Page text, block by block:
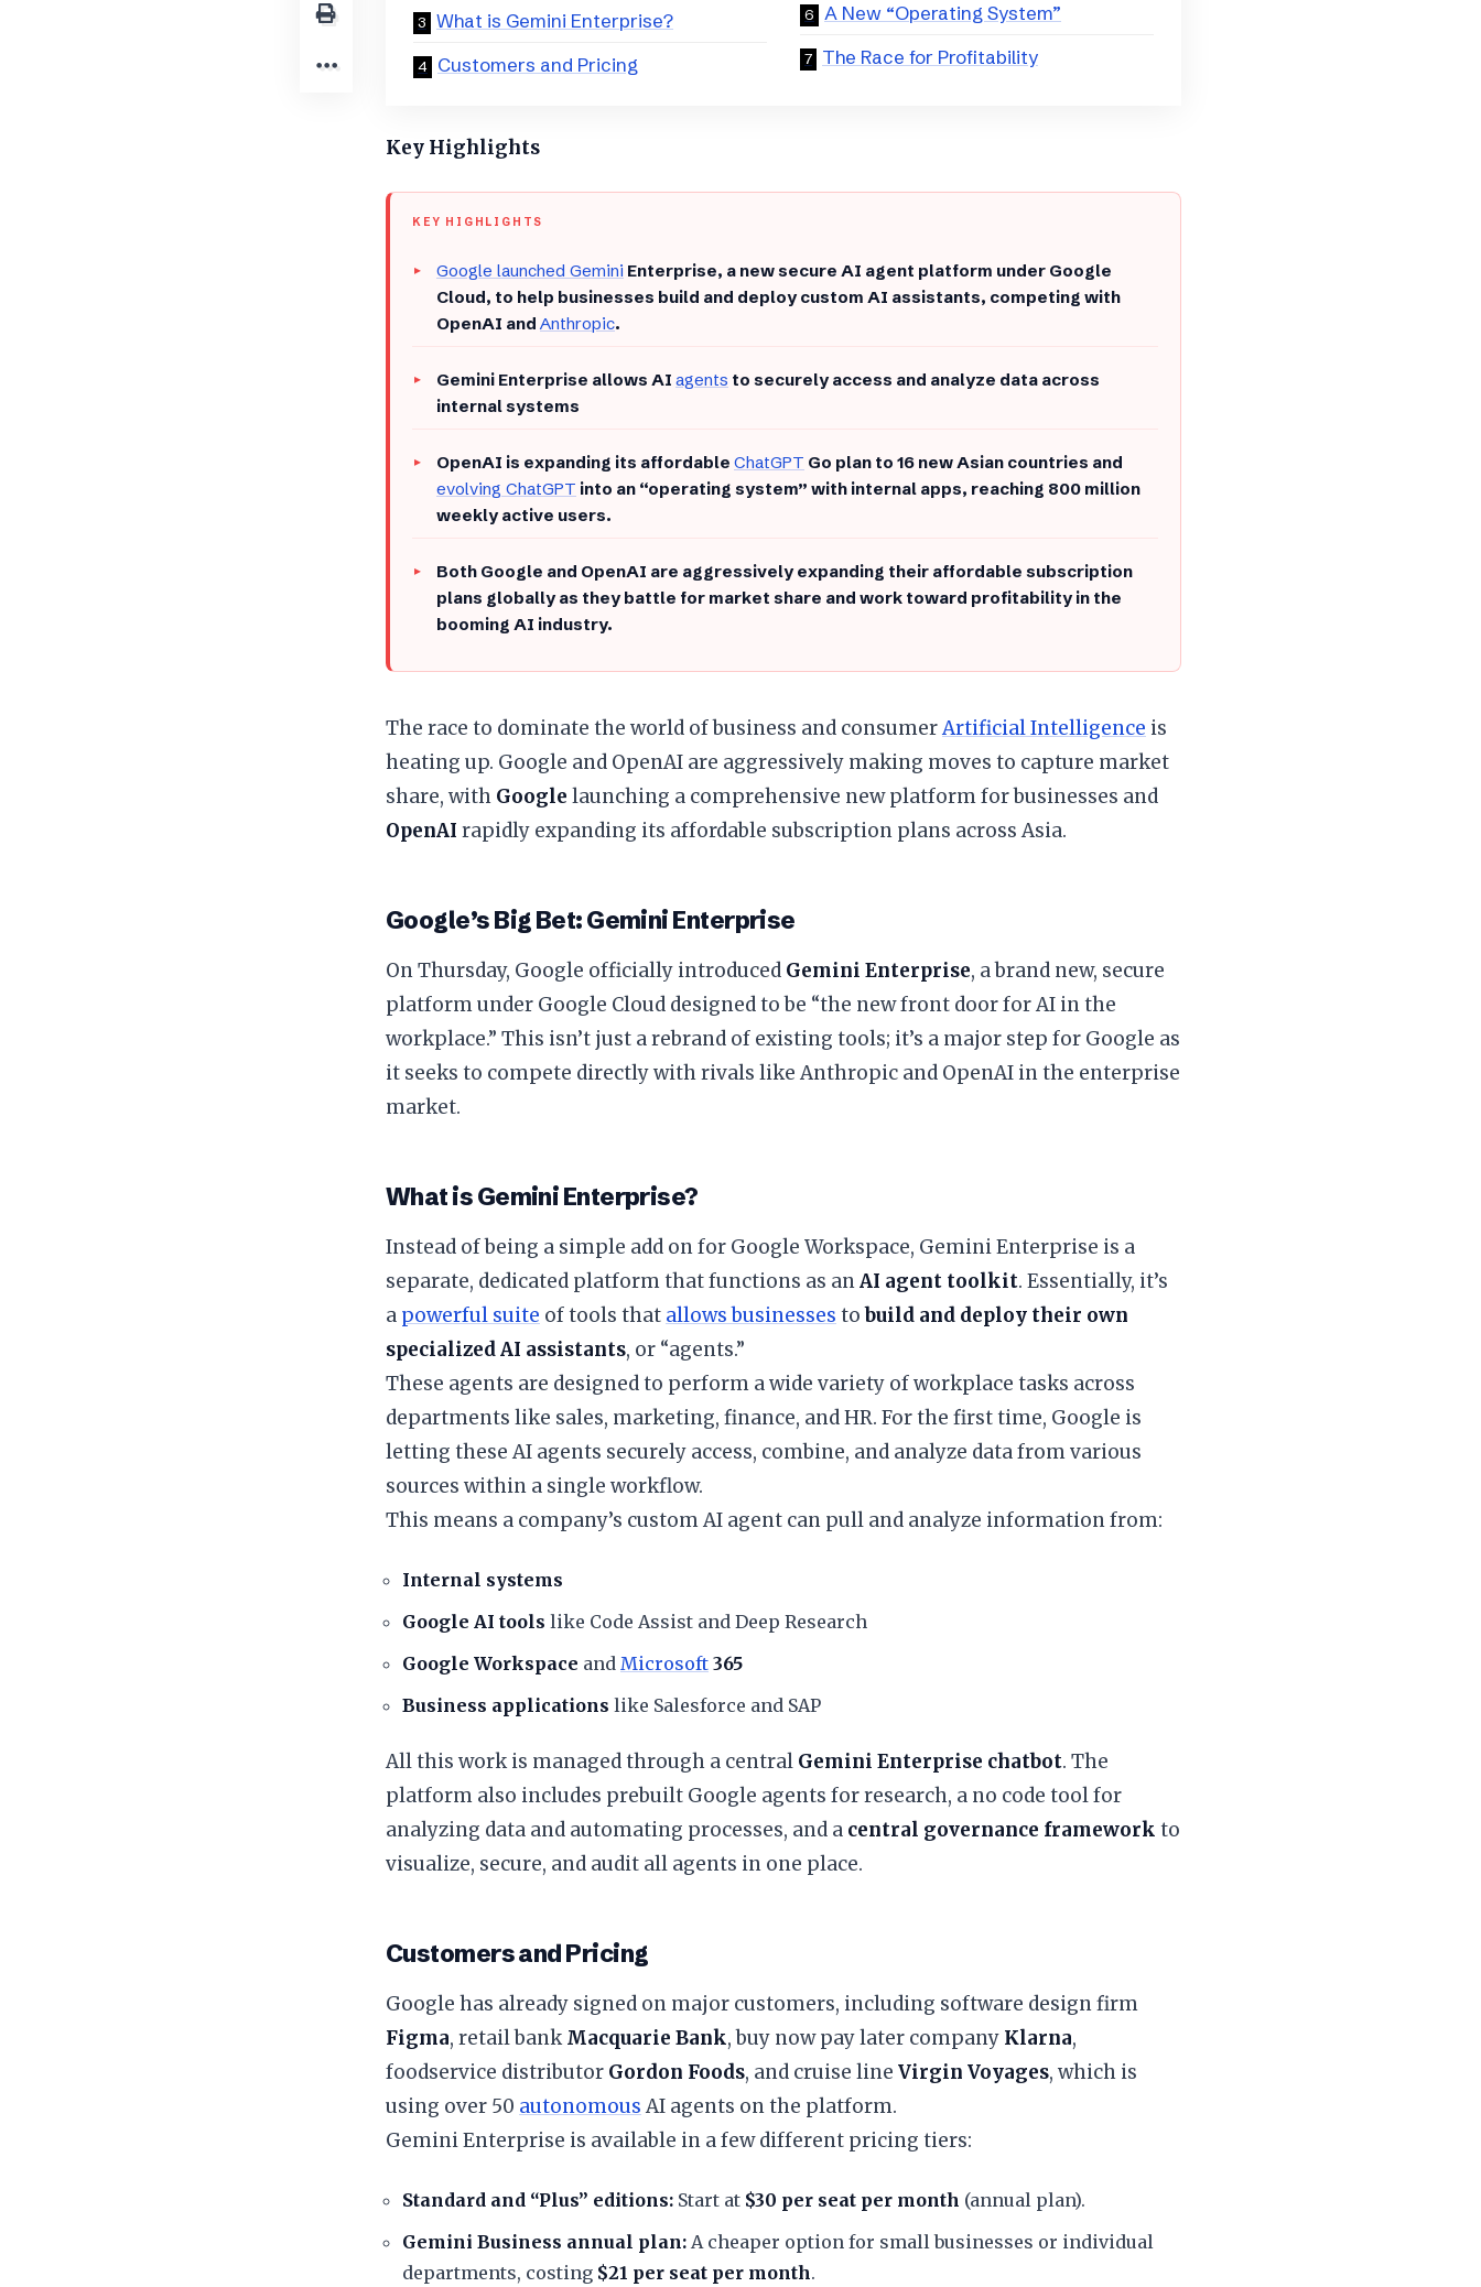
​What is Gemini Enterprise?
​Customers and Pricing
​A New “Operating System”
​The Race for Profitability
Key Highlights
KEY HIGHLIGHTS
Google launched Gemini Enterprise, a new secure AI agent platform under Google
Cloud, to help businesses build and deploy custom AI assistants, competing with
OpenAI and Anthropic.
Gemini Enterprise allows AI agents to securely access and analyze data across
internal systems
OpenAI is expanding its affordable ChatGPT Go plan to 16 new Asian countries and
evolving ChatGPT into an “operating system” with internal apps, reaching 800 million
weekly active users.
Both Google and OpenAI are aggressively expanding their affordable subscription
plans globally as they battle for market share and work toward profitability in the
booming AI industry.
​The race to dominate the world of business and consumerArtificial Intelligence is
heating up. Google and OpenAI are aggressively making moves to capture market
share, with Google launching a comprehensive new platform for businesses and
OpenAI rapidly expanding its affordable subscription plans across Asia.
​Google’s Big Bet: Gemini Enterprise
​On Thursday, Google officially introduced Gemini Enterprise, a brand new, secure
platform under Google Cloud designed to be “the new front door for AI in the
workplace.” This isn’t just a rebrand of existing tools; it’s a major step for Google as
it seeks to compete directly with rivals like Anthropic and OpenAI in the enterprise
market.
​What is Gemini Enterprise?
​Instead of being a simple add on for Google Workspace, Gemini Enterprise is a
separate, dedicated platform that functions as anAI agent toolkit. Essentially, it’s
a powerful suite of tools that allows businesses tobuild and deploy their own
specialized AI assistants, or “agents.”
​These agents are designed to perform a wide variety of workplace tasks across
departments like sales, marketing, finance, and HR. For the first time, Google is
letting these AI agents securely access, combine, and analyze data from various
sources within a single workflow.
​This means a company’s custom AI agent can pull and analyze information from:
Internal systems
Google AI tools like Code Assist and Deep Research
Google Workspace and Microsoft 365
Business applications like Salesforce and SAP
​All this work is managed through a central Gemini Enterprise chatbot. The
platform also includes prebuilt Google agents for research, a no code tool for
analyzing data and automating processes, and a central governance framework to
visualize, secure, and audit all agents in one place.
​Customers and Pricing
​Google has already signed on major customers, including software design firm
Figma, retail bankMacquarie Bank, buy now pay later company Klarna,
foodservice distributor Gordon Foods, and cruise line Virgin Voyages, which is
using over 50 autonomous AI agents on the platform.
​Gemini Enterprise is available in a few different pricing tiers:
Standard and “Plus” editions: Start at $30 per seat per month (annual plan).
Gemini Business annual plan: A cheaper option for small businesses or individual
departments, costing $21 per seat per month.